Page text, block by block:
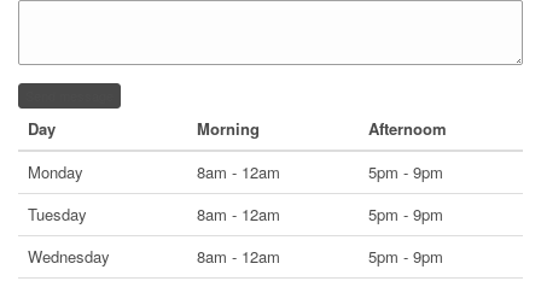
Day Morning
Afternoom
Monday
8am - 12am
5pm - 9pm
Tuesday
8am - 12am
5pm - 9pm
Wednesday
8am - 12am
5pm - 9pm